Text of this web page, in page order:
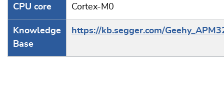
CPU core Cortex-M0
Knowledge
Base
https://kb.segger.com/